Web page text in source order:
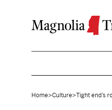
Home>Culture>Tight end’s